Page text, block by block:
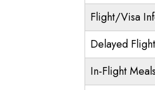
Flight/Visa
Delayed
In-Flight Meals